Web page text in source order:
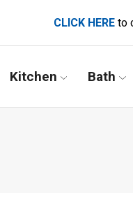
CLICK HEREto
Kitchen Bath